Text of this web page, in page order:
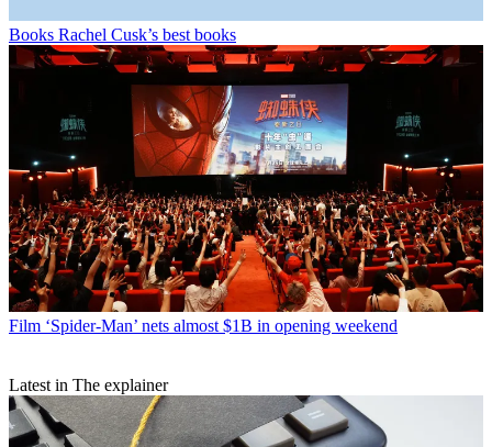
Books Rachel Cusk’s best books
Film ‘Spider-Man’ nets almost $1B in opening weekend
Latest in The explainer